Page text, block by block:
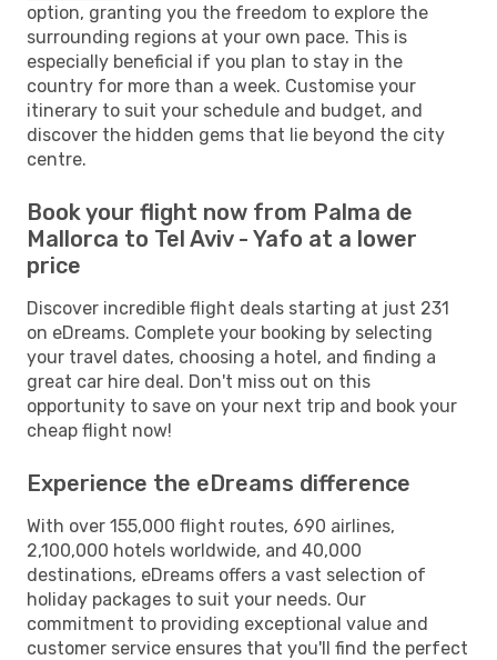
option, granting you the freedom to explore the
surrounding regions at your own pace. This is
especially beneficial if you plan to stay in the
country for more than a week. Customise your
itinerary to suit your schedule and budget, and
discover the hidden gems that lie beyond the city
centre.
Book your flight now from Palma de
Mallorca to Tel Aviv - Yafo at a lower
price
Discover incredible flight deals starting at just 231
on eDreams. Complete your booking by selecting
your travel dates, choosing a hotel, and finding a
great car hire deal. Don't miss out on this
opportunity to save on your next trip and book your
cheap flight now!
Experience the eDreams difference
With over 155,000 flight routes, 690 airlines,
2,100,000 hotels worldwide, and 40,000
destinations, eDreams offers a vast selection of
holiday packages to suit your needs. Our
commitment to providing exceptional value and
customer service ensures that you'll find the perfect